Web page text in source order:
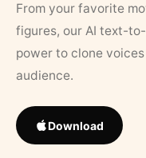
From your favorite
figures, our AI text-
power to clone
audience.
Download